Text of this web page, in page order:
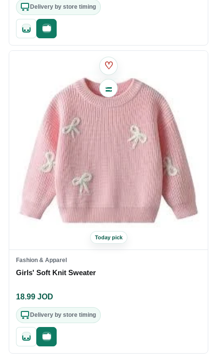
Delivery by store timing
Quick addFast checkout
♡
Today pick
Fashion & Apparel
Girls' Soft Knit Sweater
18.99 JOD
Delivery by store timing
Quick addFast checkout